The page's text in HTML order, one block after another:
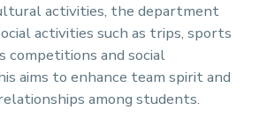
activities, the department
activities such as trips, sports
competitions and social
aims to enhance team spirit and
among students.